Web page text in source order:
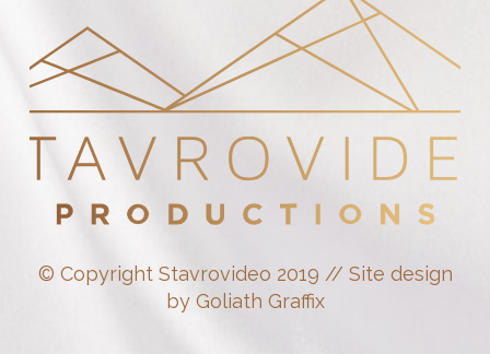
© Copyright Stavrovideo 2019 // Site design
by Goliath Graffix